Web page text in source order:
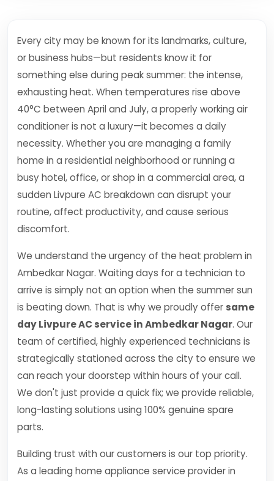
Every city may be known for its landmarks, culture,
or business hubs—but residents know it for
something else during peak summer: the intense,
exhausting heat. When temperatures rise above
40°C between April and July, a properly working air
conditioner is not a luxury—it becomes a daily
necessity. Whether you are managing a family
home in a residential neighborhood or running a
busy hotel, office, or shop in a commercial area, a
sudden Livpure AC breakdown can disrupt your
routine, affect productivity, and cause serious
discomfort.
We understand the urgency of the heat problem in
Ambedkar Nagar. Waiting days for a technician to
arrive is simply not an option when the summer sun
is beating down. That is why we proudly offer same
day Livpure AC service in Ambedkar Nagar. Our
team of certified, highly experienced technicians is
strategically stationed across the city to ensure we
can reach your doorstep within hours of your call.
We don't just provide a quick fix; we provide reliable,
long-lasting solutions using 100% genuine spare
parts.
Building trust with our customers is our top priority.
As a leading home appliance service provider in